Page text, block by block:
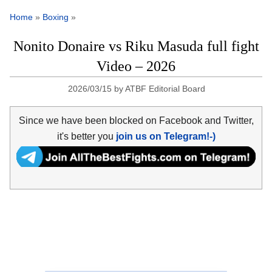
Home » Boxing »
Nonito Donaire vs Riku Masuda full fight
Video – 2026
2026/03/15 byATBF Editorial Board
Since we have been blocked on Facebook and Twitter,
it's better you join us on Telegram!-)